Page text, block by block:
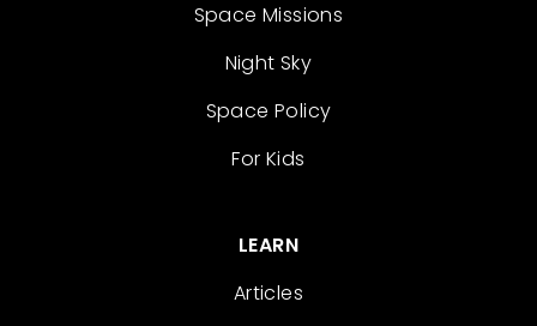
Space Missions
Night Sky
Space Policy
For Kids
LEARN
Articles